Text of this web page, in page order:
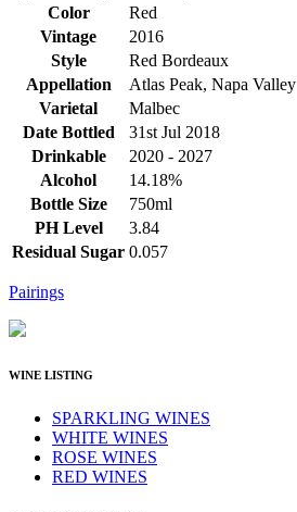
Color
Red
Vintage
2016
Style
Red Bordeaux
Appellation
Atlas Peak, Napa Valley
Varietal
Malbec
Date Bottled
31st Jul 2018
Drinkable
2020 - 2027
Alcohol
14.18%
Bottle Size
750ml
PH Level
3.84
Residual Sugar 0.057
Pairings
WINE LISTING
SPARKLING WINES
WHITE WINES
ROSE WINES
RED WINES